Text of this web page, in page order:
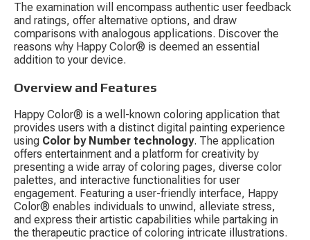
The examination will encompass authentic user feedback
and ratings, offer alternative options, and draw
comparisons with analogous applications. Discover the
reasons why Happy Color® is deemed an essential
addition to your device.
Overview and Features
Happy Color® is a well-known coloring application that
provides users with a distinct digital painting experience
using Color by Number technology. The application
offers entertainment and a platform for creativity by
presenting a wide array of coloring pages, diverse color
palettes, and interactive functionalities for user
engagement. Featuring a user-friendly interface, Happy
Color® enables individuals to unwind, alleviate stress,
and express their artistic capabilities while partaking in
the therapeutic practice of coloring intricate illustrations.